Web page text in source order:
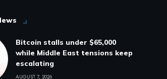
Bitcoin stalls under $65,000
while Middle East tensions keep
escalating
AUGUST 7, 2026